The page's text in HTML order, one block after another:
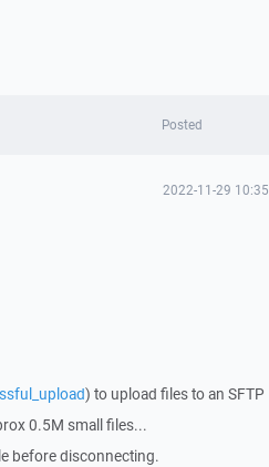
Posted
2022-11-29 10:35
) to upload files to an SFTP
0.5M small files...
before disconnecting.